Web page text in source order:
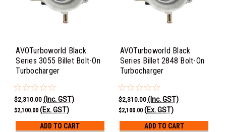
AVOTurboworld Black
Series 3055 Billet Bolt-On
Turbocharger
$2,310.00 (Inc. GST)
$2,100.00 (Ex. GST)
ADD TO CART
AVOTurboworld Black
Series Billet 2848 Bolt-On
Turbocharger
$2,310.00 (Inc. GST)
$2,100.00 (Ex. GST)
ADD TO CART